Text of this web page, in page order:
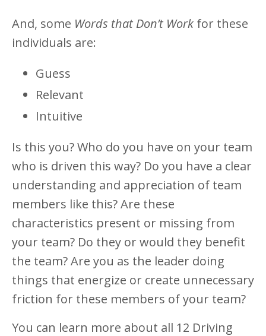
And, some Words that Don’t Work for these
individuals are:
Guess
Relevant
Intuitive
Is this you? Who do you have on your team
who is driven this way? Do you have a clear
understanding and appreciation of team
members like this? Are these
characteristics present or missing from
your team? Do they or would they benefit
the team? Are you as the leader doing
things that energize or create unnecessary
friction for these members of your team?
You can learn more about all 12 Driving